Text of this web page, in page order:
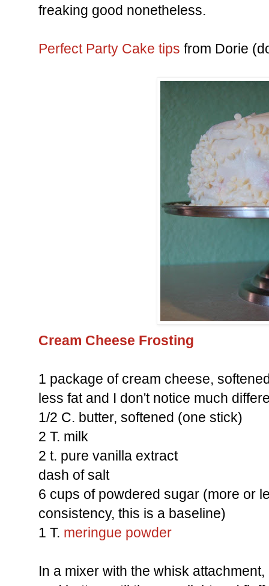
freaking good nonetheless.
Perfect Party Cake tips from Dorie
Cream Cheese Frosting
1 package of cream cheese,
less fat and I don't notice much
1/2 C. butter, softened (one stick)
2 T. milk
2 t. pure vanilla extract
dash of salt
6 cups of powdered sugar (more or
consistency, this is a baseline)
1 T. meringue powder
In a mixer with the whisk